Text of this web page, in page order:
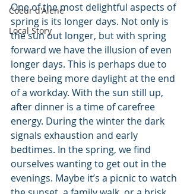
Coeur d'Alene
Local Story
One of the most delightful aspects of
spring is its longer days. Not only is
the sun out longer, but with spring
forward we have the illusion of even
longer days. This is perhaps due to
there being more daylight at the end
of a workday. With the sun still up,
after dinner is a time of carefree
energy. During the winter the dark
signals exhaustion and early
bedtimes. In the spring, we find
ourselves wanting to get out in the
evenings. Maybe it’s a picnic to watch